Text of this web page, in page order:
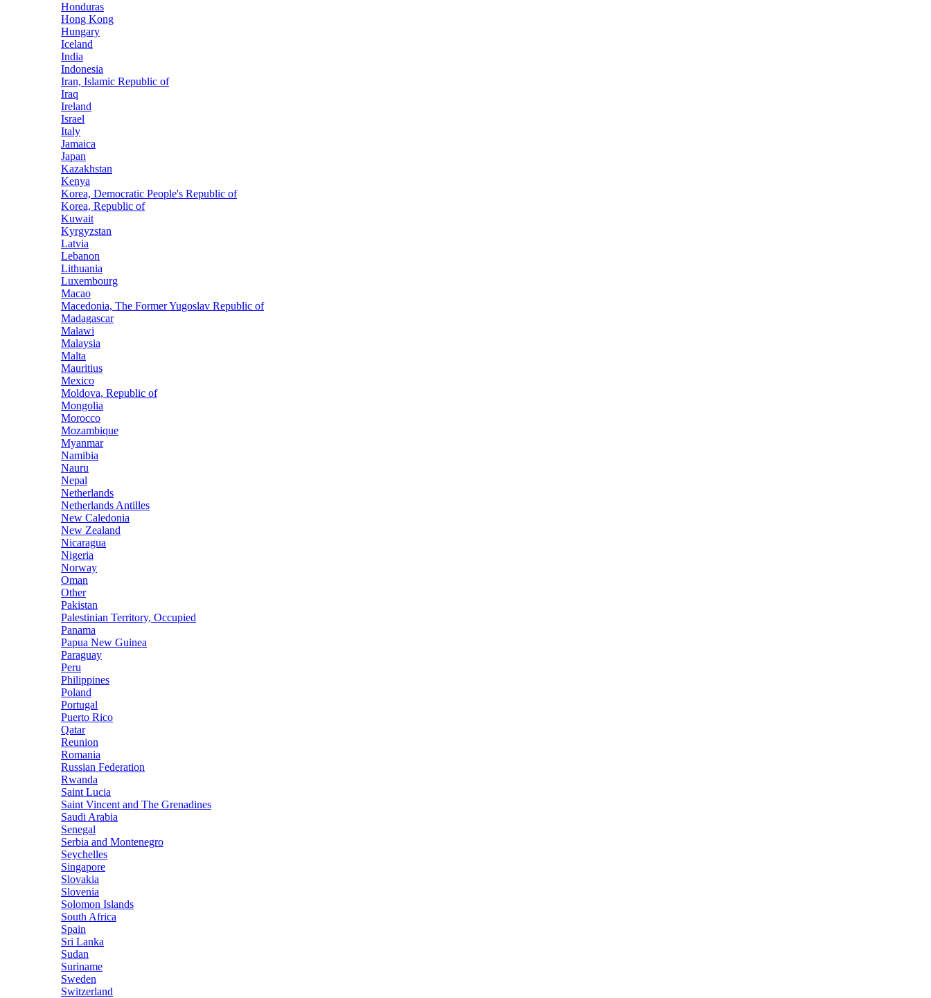
Honduras
Hong Kong
Hungary
Iceland
India
Indonesia
Iran, Islamic Republic of
Iraq
Ireland
Israel
Italy
Jamaica
Japan
Kazakhstan
Kenya
Korea, Democratic People's Republic of
Korea, Republic of
Kuwait
Kyrgyzstan
Latvia
Lebanon
Lithuania
Luxembourg
Macao
Macedonia, The Former Yugoslav Republic of
Madagascar
Malawi
Malaysia
Malta
Mauritius
Mexico
Moldova, Republic of
Mongolia
Morocco
Mozambique
Myanmar
Namibia
Nauru
Nepal
Netherlands
Netherlands Antilles
New Caledonia
New Zealand
Nicaragua
Nigeria
Norway
Oman
Other
Pakistan
Palestinian Territory, Occupied
Panama
Papua New Guinea
Paraguay
Peru
Philippines
Poland
Portugal
Puerto Rico
Qatar
Reunion
Romania
Russian Federation
Rwanda
Saint Lucia
Saint Vincent and The Grenadines
Saudi Arabia
Senegal
Serbia and Montenegro
Seychelles
Singapore
Slovakia
Slovenia
Solomon Islands
South Africa
Spain
Sri Lanka
Sudan
Suriname
Sweden
Switzerland